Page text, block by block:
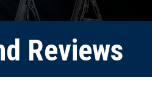
Reviews